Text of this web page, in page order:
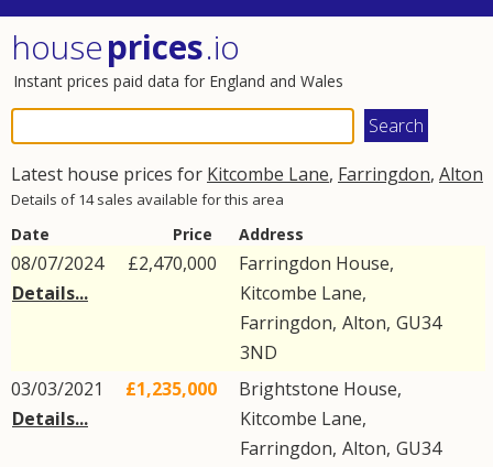
houseprices.io
Instant prices paid data for England and Wales
Latest house prices for Kitcombe Lane, Farringdon, Alton
Details of 14 sales available for this area
Date Price Address
08/07/2024
Details...
£2,470,000
Farringdon House,
Kitcombe Lane,
Farringdon, Alton, GU34
3ND
03/03/2021
Details...
£1,235,000
Brightstone House,
Kitcombe Lane,
Farringdon, Alton, GU34